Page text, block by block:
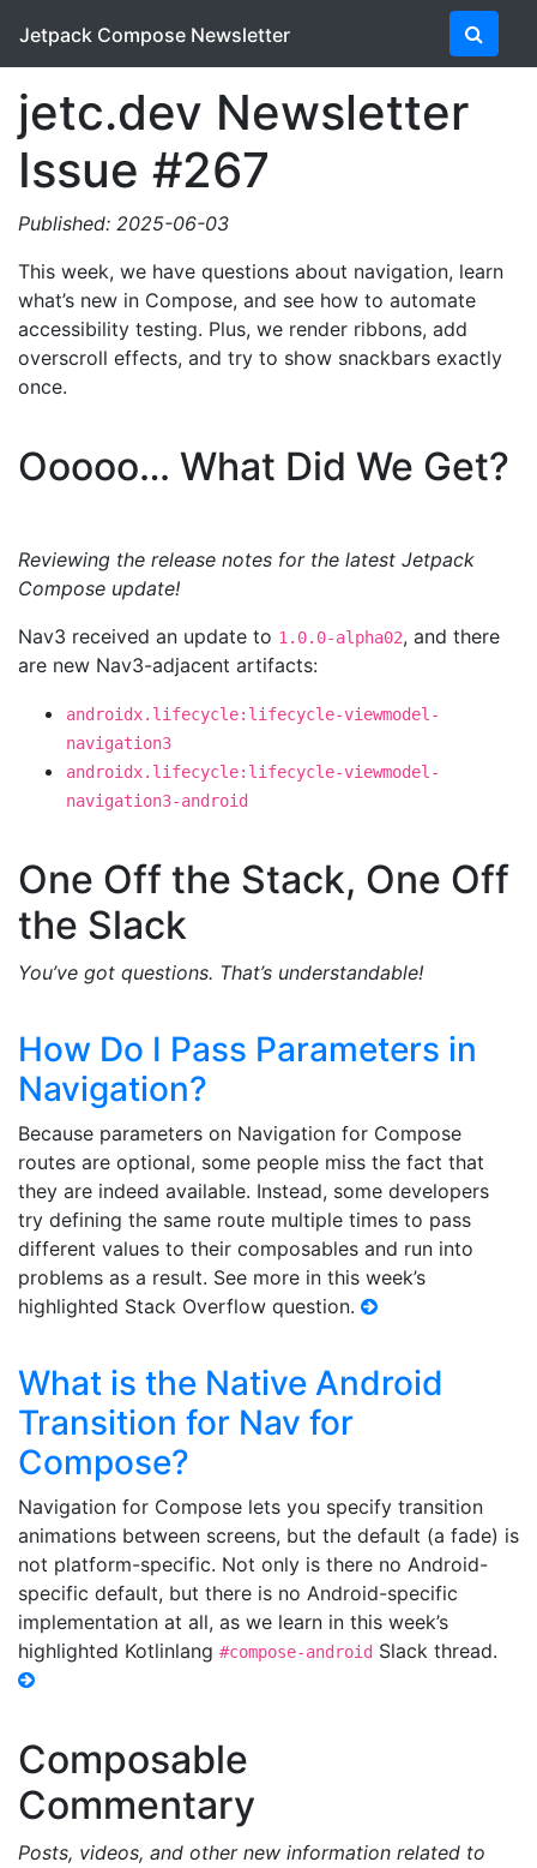
Jetpack Compose Newsletter
jetc.dev Newsletter
Issue #267
Published: 2025-06-03
This week, we have questions about navigation, learn
what’s new in Compose, and see how to automate
accessibility testing. Plus, we render ribbons, add
overscroll effects, and try to show snackbars exactly
once.
Ooooo… What Did We Get?
Reviewing the release notes for the latest Jetpack
Compose update!
Nav3 received an update to 1.0.0-alpha02, and there
are new Nav3-adjacent artifacts:
androidx.lifecycle:lifecycle-viewmodel-
navigation3
androidx.lifecycle:lifecycle-viewmodel-
navigation3-android
One Off the Stack, One Off
the Slack
You’ve got questions. That’s understandable!
How Do I Pass Parameters in
Navigation?
Because parameters on Navigation for Compose
routes are optional, some people miss the fact that
they are indeed available. Instead, some developers
try defining the same route multiple times to pass
different values to their composables and run into
problems as a result. See more in this week’s
highlighted Stack Overflow question.
What is the Native Android
Transition for Nav for
Compose?
Navigation for Compose lets you specify transition
animations between screens, but the default (a fade) is
not platform-specific. Not only is there no Android-
specific default, but there is no Android-specific
implementation at all, as we learn in this week’s
highlighted Kotlinlang #compose-android Slack thread.
Composable
Commentary
Posts, videos, and other new information related to